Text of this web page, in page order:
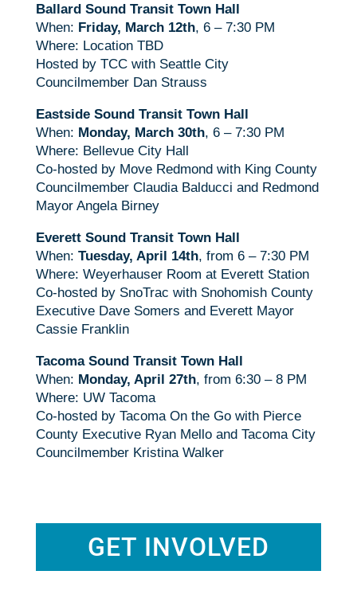
Ballard Sound Transit Town Hall
When: Friday, March 12th, 6 – 7:30 PM
Where: Location TBD
Hosted by TCC with Seattle City
Councilmember Dan Strauss
Eastside Sound Transit Town Hall
When: Monday, March 30th, 6 – 7:30 PM
Where: Bellevue City Hall
Co-hosted by Move Redmond with King County
Councilmember Claudia Balducci and Redmond
Mayor Angela Birney
Everett Sound Transit Town Hall
When: Tuesday, April 14th, from 6 – 7:30 PM
Where: Weyerhauser Room at Everett Station
Co-hosted by SnoTrac with Snohomish County
Executive Dave Somers and Everett Mayor
Cassie Franklin
Tacoma Sound Transit Town Hall
When: Monday, April 27th, from 6:30 – 8 PM
Where: UW Tacoma
Co-hosted by Tacoma On the Go with Pierce
County Executive Ryan Mello and Tacoma City
Councilmember Kristina Walker
GET INVOLVED